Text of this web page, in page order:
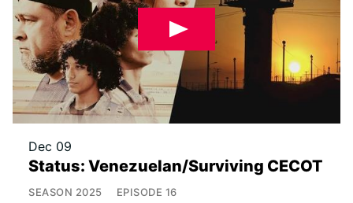
Dec 09
Status: Venezuelan/Surviving CECOT
SEASON 2025 EPISODE 16